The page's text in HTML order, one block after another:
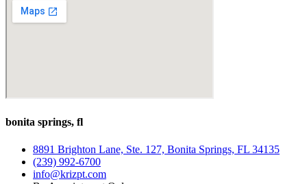
bonita springs, fl
8891 Brighton Lane, Ste. 127, Bonita Springs, FL 34135
(239) 992-6700
info@krizpt.com